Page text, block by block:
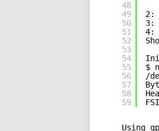
48
49
50
51
52
53
54
55
56
57
58
59
2:
3:
4:
$
/
Using